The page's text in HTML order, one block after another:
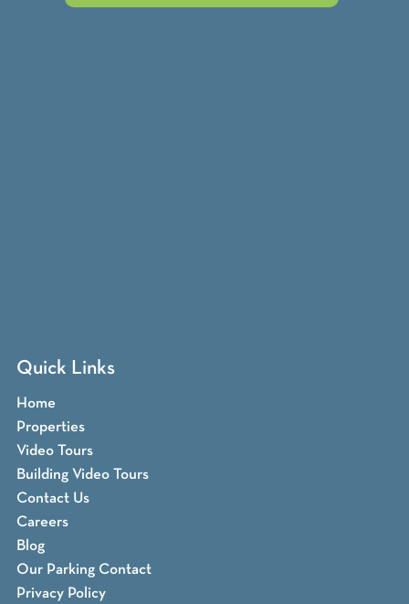
Quick Links
Home
Properties
Video Tours
Building Video Tours
Contact Us
Careers
Blog
Our Parking Contact
Privacy Policy